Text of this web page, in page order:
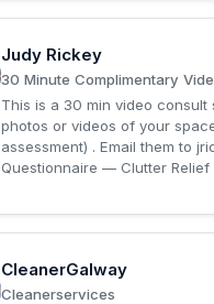
Judy Rickey
30 Minute Complimentary
This is a 30 min video
photos or videos of your
assessment) . Email them to
Questionnaire — Clutter Relief
CleanerGalway
Cleanerservices